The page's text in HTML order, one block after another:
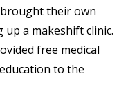
brought their own
a makeshift clinic.
free medical
to the